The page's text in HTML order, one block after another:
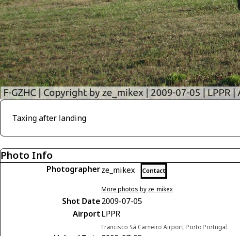
Taxing after landing
Photo Info
Photographerze_mikex Contact
More photos by ze_mikex
Shot Date2009-07-05
AirportLPPR
Francisco Sá Carneiro Airport, Porto Portugal